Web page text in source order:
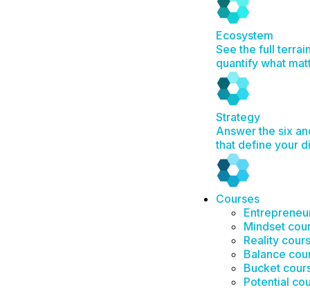
Ecosystem
See the full
quantify what
Strategy
Answer the six
that define your
Courses
Mindset
Reality
Balance
Bucket
Potential